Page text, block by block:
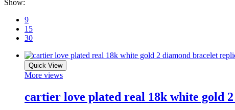
Show:
9
15
30
Quick View
More views
cartier love plated real 18k white gold